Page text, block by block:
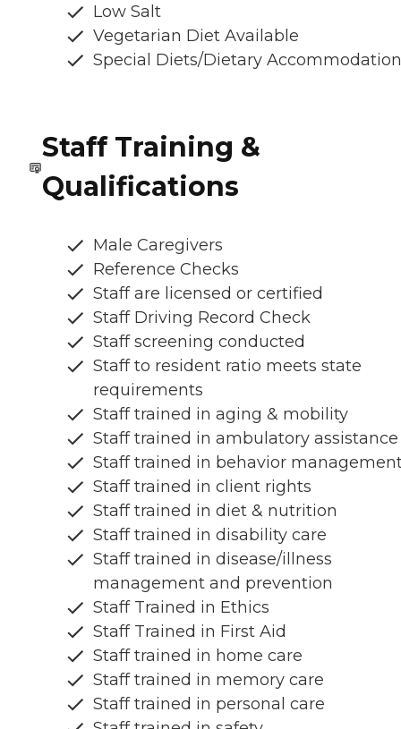
Low Salt
Vegetarian Diet Available
Special Diets/Dietary
Staff Training &
Qualifications
Male Caregivers
Reference Checks
Staff are licensed or certified
Staff Driving Record Check
Staff screening conducted
Staff to resident ratio meets state
requirements
Staff trained in aging & mobility
Staff trained in ambulatory assistance
Staff trained in behavior
Staff trained in client rights
Staff trained in diet & nutrition
Staff trained in disability care
Staff trained in disease/illness
management and prevention
Staff Trained in Ethics
Staff Trained in First Aid
Staff trained in home care
Staff trained in memory care
Staff trained in personal care